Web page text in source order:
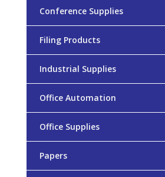
Conference Supplies
Filing Products
Industrial Supplies
Office Automation
Office Supplies
Papers